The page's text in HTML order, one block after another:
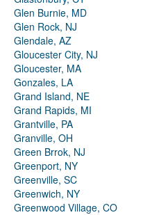
Glen Burnie, MD
Glen Rock, NJ
Glendale, AZ
Gloucester City, NJ
Gloucester, MA
Gonzales, LA
Grand Island, NE
Grand Rapids, MI
Grantville, PA
Granville, OH
Green Brrok, NJ
Greenport, NY
Greenville, SC
Greenwich, NY
Greenwood Village, CO